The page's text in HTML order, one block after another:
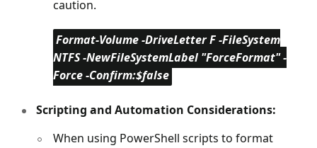
caution.
Format-Volume -DriveLetter F -FileSystem
NTFS -NewFileSystemLabel "ForceFormat" -
Force -Confirm:$false
Scripting and Automation Considerations:
When using PowerShell scripts to format